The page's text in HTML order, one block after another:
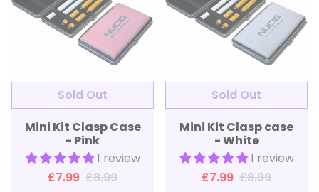
Sold Out
Mini Kit Clasp Case
- Pink
1 review
£7.99 £8.99
Sold Out
Mini Kit Clasp case
- White
1 review
£7.99 £8.99